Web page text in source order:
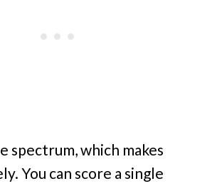
spectrum, which makes
You can score a single